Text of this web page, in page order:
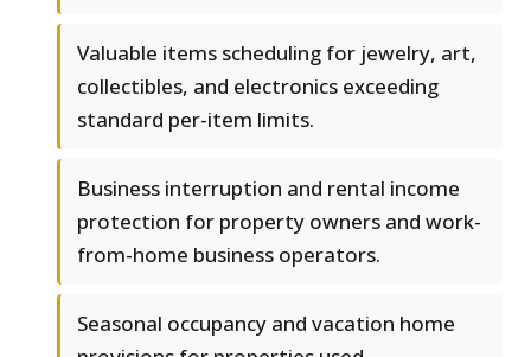
Valuable items scheduling for jewelry, art,
collectibles, and electronics exceeding
standard per-item limits.
Business interruption and rental income
protection for property owners and work-
from-home business operators.
Seasonal occupancy and vacation home